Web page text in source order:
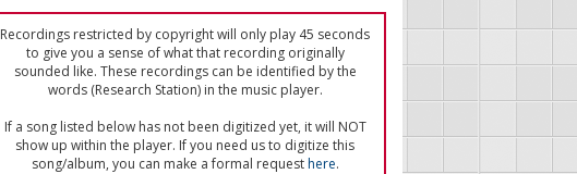
Recordings restricted by copyright will only play 45 seconds
to give you a sense of what that recording originally
sounded like. These recordings can be identified by the
words (Research Station) in the music player.
If a song listed below has not been digitized yet, it will NOT
show up within the player. If you need us to digitize this
song/album, you can make a formal requesthere.